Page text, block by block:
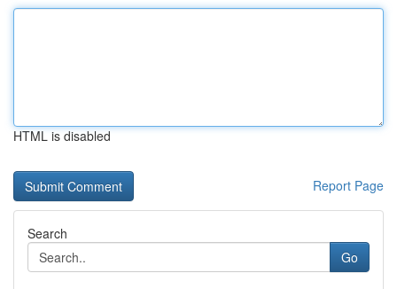
HTML is disabled
Report Page
Search
Go